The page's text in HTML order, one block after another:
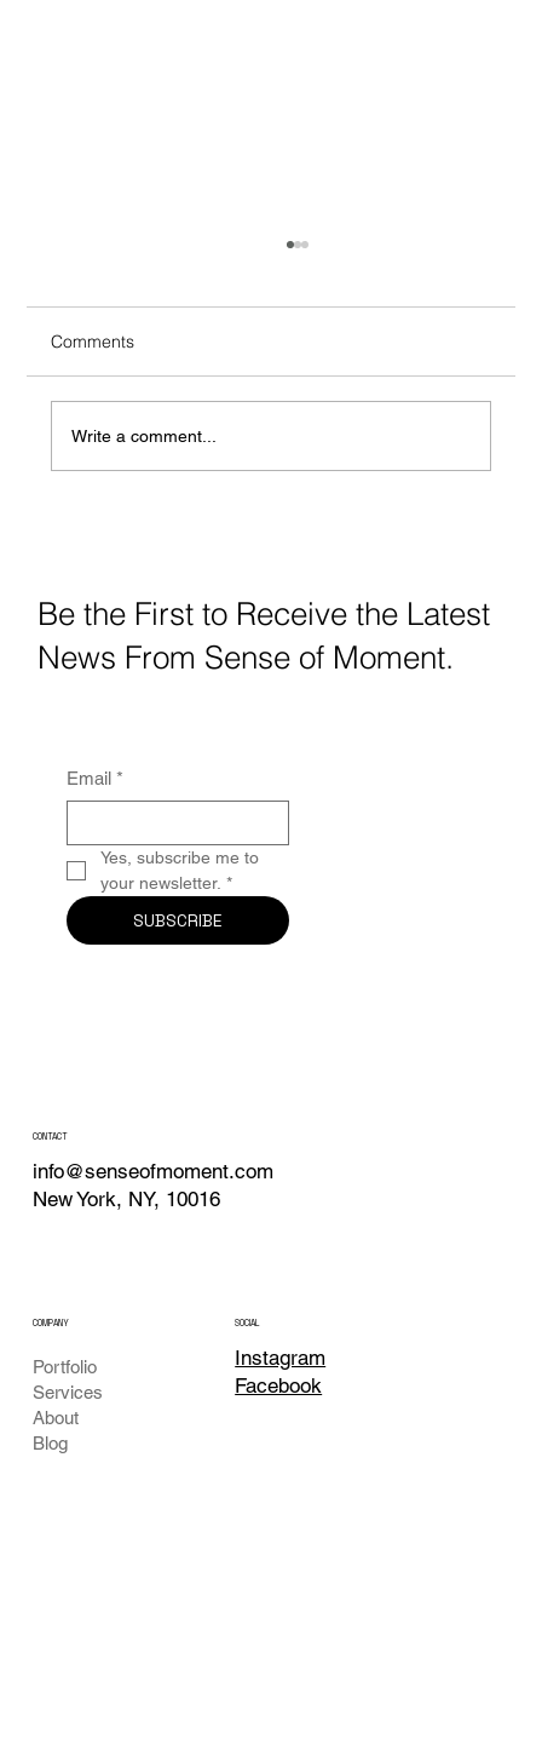
Comments
Write a comment...
Be the First to Receive the Latest
News From Sense of Moment.
Email *
Yes, subscribe me to
your newsletter. *
SUBSCRIBE
CONTACT
info@senseofmoment.com
New York, NY, 10016
COMPANY
Portfolio
Services
About
Blog
SOCIAL
Instagram
Facebook